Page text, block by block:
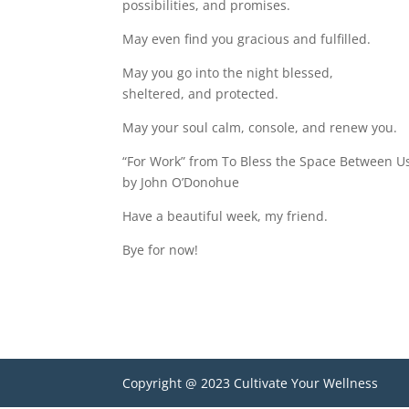
possibilities, and promises.
May even find you gracious and fulfilled.
May you go into the night blessed,
sheltered, and protected.
May your soul calm, console, and renew you.
“For Work” from To Bless the Space Between
by John O’Donohue
Have a beautiful week, my friend.
Bye for now!
Copyright @ 2023 Cultivate Your Wellness